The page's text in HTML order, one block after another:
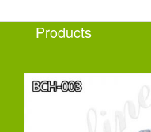
Products